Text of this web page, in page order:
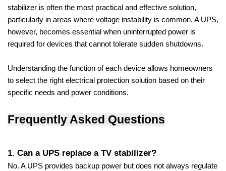
stabilizer is often the most practical and effective solution,
particularly in areas where voltage instability is common. A UPS,
however, becomes essential when uninterrupted power is
required for devices that cannot tolerate sudden shutdowns.
Understanding the function of each device allows homeowners
to select the right electrical protection solution based on their
specific needs and power conditions.
Frequently Asked Questions
1. Can a UPS replace a TV stabilizer?
No. A UPS provides backup power but does not always regulate